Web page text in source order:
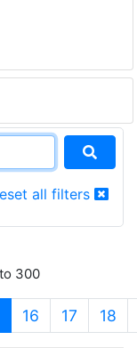
all filters
300
(current)
16 17 18